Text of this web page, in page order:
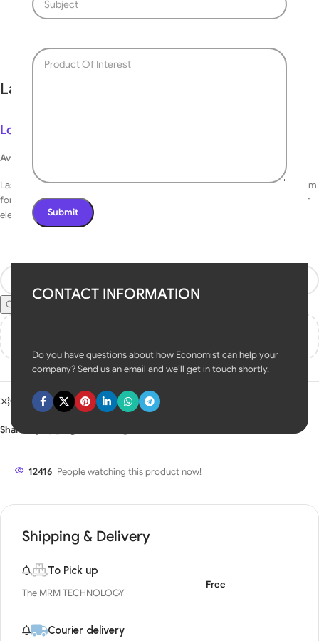
CONTACT INFORMATION
Do you have questions about how Economist can help your
company? Send us an email and we’ll get in touch shortly.
Fast delivery within 72 Hours
Laser Cutting Design Gate 086
Login to see prices
Available on backorder
Laser Cutting Design Gate can be integrated into your total security system
for seamless operation. Additionally, it can be operated either manually or
electronically.
Check Pincode
Compare Add to wishlist
Share:
12416 People watching this product now!
Shipping & Delivery
To Pick up
The MRM TECHNOLOGY
Free
Courier delivery